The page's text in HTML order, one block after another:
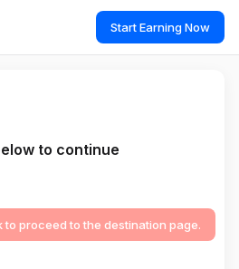
Start Earning Now
to continue
to proceed to the destination page.